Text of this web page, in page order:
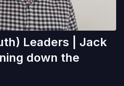
Leaders | Jack
down the